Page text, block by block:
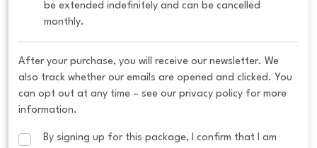
be extended indefinitely and can be cancelled
monthly.
After your purchase, you will receive our newsletter. We
also track whether our emails are opened and clicked. You
can opt out at any time – see our privacy policy for more
information.
By signing up for this package, I confirm that I am